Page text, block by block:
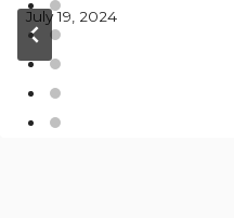
July 19, 2024